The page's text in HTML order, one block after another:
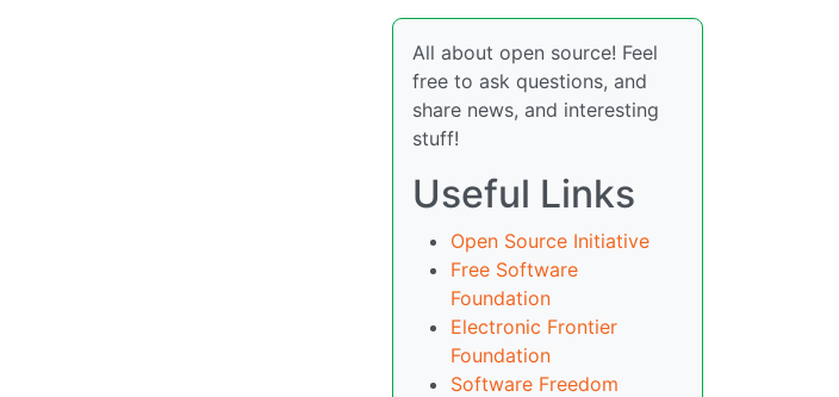
All about open source! Feel
free to ask questions, and
share news, and interesting
stuff!
Useful Links
Open Source Initiative
Free Software
Foundation
Electronic Frontier
Foundation
Software Freedom